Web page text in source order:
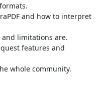
the whole community.